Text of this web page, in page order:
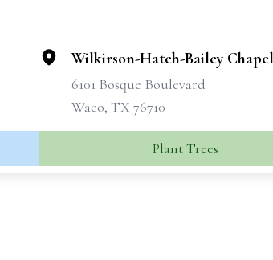
Wilkirson-Hatch-Bailey Chapel
6101 Bosque Boulevard
Waco, TX 76710
Plant Trees